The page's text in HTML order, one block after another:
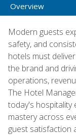
Overview
Modern guests
safety, and
hotels must
the brand and
operations,
The Hotel
today's hospitality
mastery across
guest satisfaction